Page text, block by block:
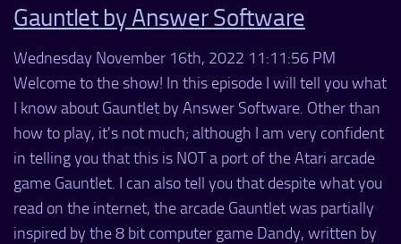
Gauntlet by Answer Software
Wednesday November 16th, 2022 11:11:56 PM
Welcome to the show! In this episode I will tell you what
I know about Gauntlet by Answer Software. Other than
how to play, it's not much; although I am very confident
in telling you that this is NOT a port of the Atari arcade
game Gauntlet. I can also tell you that despite what you
read on the internet, the arcade Gauntlet was partially
inspired by the 8 bit computer game Dandy, written by